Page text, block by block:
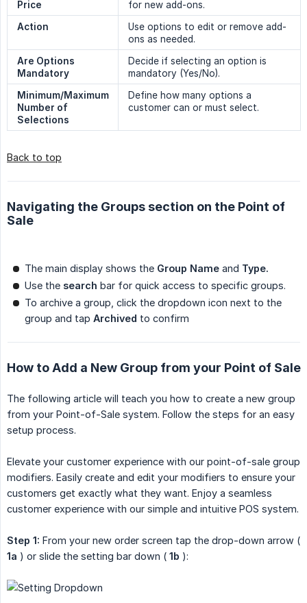
Price
for new add-ons.
Action
Use options to edit or remove add-
ons as needed.
Are Options
Mandatory
Decide if selecting an option is
mandatory (Yes/No).
Minimum/Maximum
Number of
Selections
Define how many options a
customer can or must select.
Back to top
Navigating the Groups section on the Point of
Sale
The main display shows the Group Name and Type.
Use the search bar for quick access to specific groups.
To archive a group, click the dropdown icon next to the
group and tap Archived to confirm
How to Add a New Group from your Point of Sale
The following article will teach you how to create a new group
from your Point-of-Sale system. Follow the steps for an easy
setup process.
Elevate your customer experience with our point-of-sale group
modifiers. Easily create and edit your modifiers to ensure your
customers get exactly what they want. Enjoy a seamless
customer experience with our simple and intuitive POS system.
Step 1: From your new order screen tap the drop-down arrow (
1a ) or slide the setting bar down ( 1b ):